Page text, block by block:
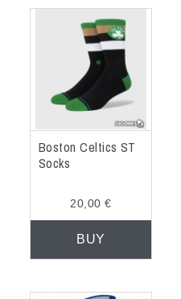
Boston Celtics ST
Socks
20,00 €
BUY